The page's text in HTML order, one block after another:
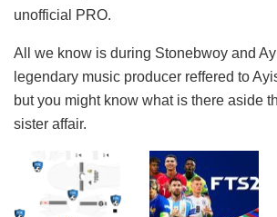
unofficial PRO.
All we know is during Stonebwoy and
legendary music producer reffered to
but you might know what is there aside
sister affair.